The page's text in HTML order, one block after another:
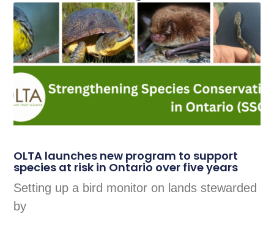
OLTA launches new program to support
species at risk in Ontario over five years
Setting up a bird monitor on lands stewarded
by